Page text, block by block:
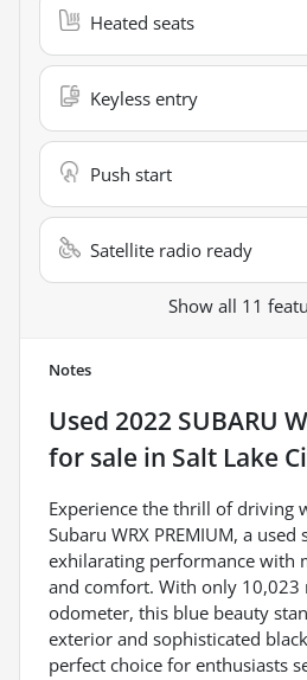
Heated seats
Keyless entry
Push start
Satellite radio ready
Show all 11
Notes
Used 2022 SUBARU
for sale in Salt Lake
Experience the thrill of driving
Subaru WRX PREMIUM, a
exhilarating performance with
and comfort. With only 10,023
odometer, this blue beauty
exterior and sophisticated
perfect choice for enthusiasts